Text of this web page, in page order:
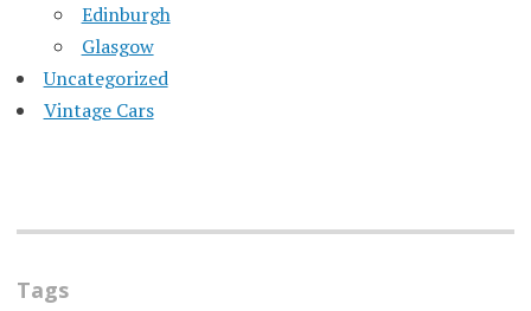
Edinburgh
Glasgow
Uncategorized
Vintage Cars
Tags